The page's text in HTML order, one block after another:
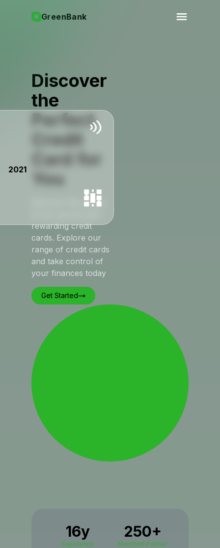
GreenBank
Discover
the
Perfect
Credit
Card for
You
Discover the power
rewarding credit
cards. Explore our
range of credit cards
and take control of
your finances today
Get Started
2021
16y
Experience
250+
Merchant Partner